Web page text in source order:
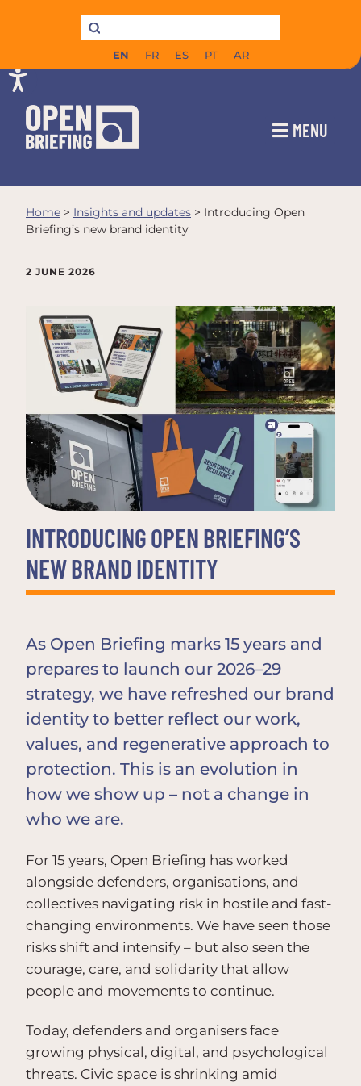
EN FR ES PT AR
MENU
Home > Insights and updates > Introducing Open
Briefing’s new brand identity
2 JUNE 2026
INTRODUCING OPEN BRIEFING’S
NEW BRAND IDENTITY
As Open Briefing marks 15 years and
prepares to launch our 2026–29
strategy, we have refreshed our brand
identity to better reflect our work,
values, and regenerative approach to
protection. This is an evolution in
how we show up – not a change in
who we are.
For 15 years, Open Briefing has worked
alongside defenders, organisations, and
collectives navigating risk in hostile and fast-
changing environments. We have seen those
risks shift and intensify – but also seen the
courage, care, and solidarity that allow
people and movements to continue.
Today, defenders and organisers face
growing physical, digital, and psychological
threats. Civic space is shrinking amid